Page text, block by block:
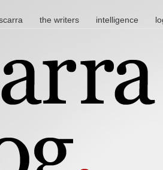
the writers intelligence